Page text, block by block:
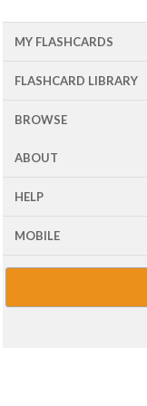
MY FLASHCARDS
FLASHCARD LIBRARY
BROWSE
ABOUT
HELP
MOBILE